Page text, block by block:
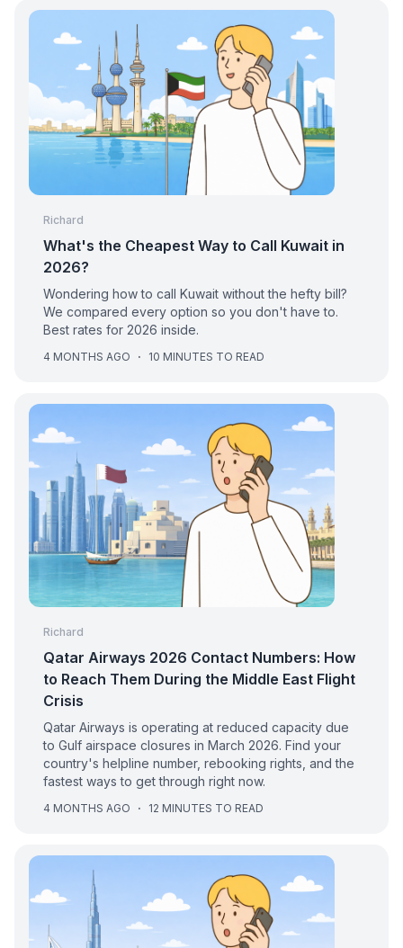
Richard
What's the Cheapest Way to Call Kuwait in
2026?
Wondering how to call Kuwait without the hefty bill?
We compared every option so you don't have to.
Best rates for 2026 inside.
4 MONTHS AGO · 10 MINUTES TO READ
Richard
Qatar Airways 2026 Contact Numbers: How
to Reach Them During the Middle East Flight
Crisis
Qatar Airways is operating at reduced capacity due
to Gulf airspace closures in March 2026. Find your
country's helpline number, rebooking rights, and the
fastest ways to get through right now.
4 MONTHS AGO · 12 MINUTES TO READ